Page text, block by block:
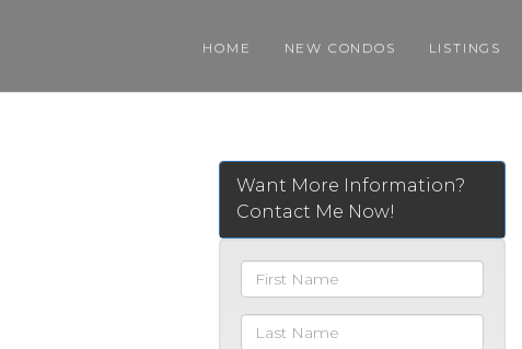
HOME NEW CONDOS LISTINGS
Want More Information?
Contact Me Now!